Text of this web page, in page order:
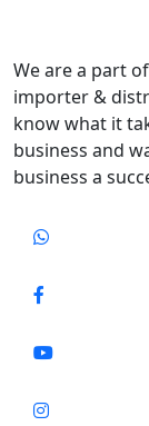
We are a part
importer &
know what it
business and
business a